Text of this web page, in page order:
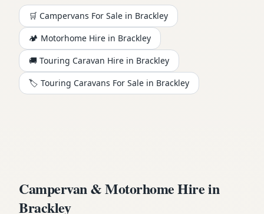
🛒 Campervans For Sale in Brackley
🏕️ Motorhome Hire in Brackley
🚚 Touring Caravan Hire in Brackley
🏷️ Touring Caravans For Sale in Brackley
Campervan & Motorhome Hire in
Brackley